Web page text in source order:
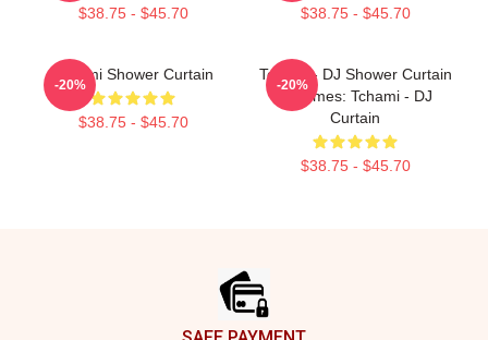
$38.75 - $45.70 $38.75 - $45.70
Tchami Shower Curtain
$38.75 - $45.70
-20%
Tchami - DJ Shower Curtain
Becomes: Tchami - DJ
Curtain
$38.75 - $45.70
-20%